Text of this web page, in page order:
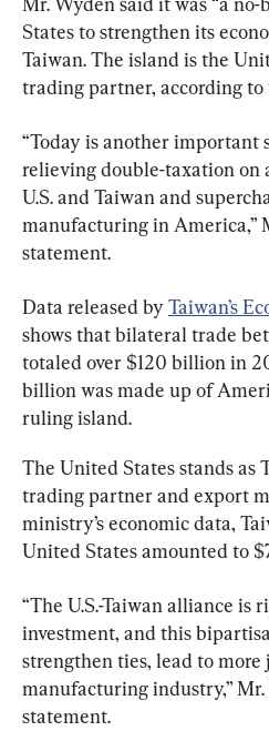
States to strengthen its
Taiwan. The island is the
trading partner, according to
“Today is another important
relieving double-taxation on
U.S. and Taiwan and
manufacturing in America,”
statement.
Data released by Taiwan’s
shows that bilateral trade
totaled over $120 billion in
billion was made up of
ruling island.
The United States stands as
trading partner and export
ministry’s economic data,
United States amounted to
“The U.S.-Taiwan alliance is
investment, and this
strengthen ties, lead to more
manufacturing industry,” Mr.
statement.